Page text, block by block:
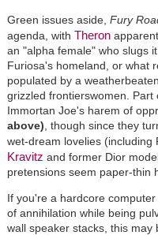
Green issues aside, Fury
agenda, with Theron
an "alpha female" who slugs
Furiosa's homeland, or what
populated by a
grizzled frontierswomen.
Immortan Joe's harem of
above) , though since they
wet-dream lovelies (including
Kravitz and former Dior
pretensions seem paper-thin
If you're a hardcore
of annihilation while being
wall speaker stacks, this